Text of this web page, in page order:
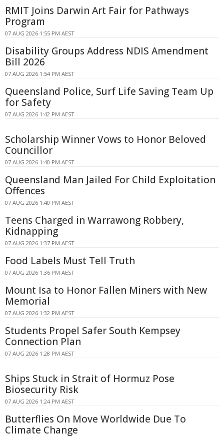
RMIT Joins Darwin Art Fair for Pathways
Program
07 AUG 2026 1:55 PM AEST
Disability Groups Address NDIS Amendment
Bill 2026
07 AUG 2026 1:54 PM AEST
Queensland Police, Surf Life Saving Team Up
for Safety
07 AUG 2026 1:42 PM AEST
Scholarship Winner Vows to Honor Beloved
Councillor
07 AUG 2026 1:40 PM AEST
Queensland Man Jailed For Child Exploitation
Offences
07 AUG 2026 1:40 PM AEST
Teens Charged in Warrawong Robbery,
Kidnapping
07 AUG 2026 1:37 PM AEST
Food Labels Must Tell Truth
07 AUG 2026 1:36 PM AEST
Mount Isa to Honor Fallen Miners with New
Memorial
07 AUG 2026 1:32 PM AEST
Students Propel Safer South Kempsey
Connection Plan
07 AUG 2026 1:28 PM AEST
Ships Stuck in Strait of Hormuz Pose
Biosecurity Risk
07 AUG 2026 1:24 PM AEST
Butterflies On Move Worldwide Due To
Climate Change